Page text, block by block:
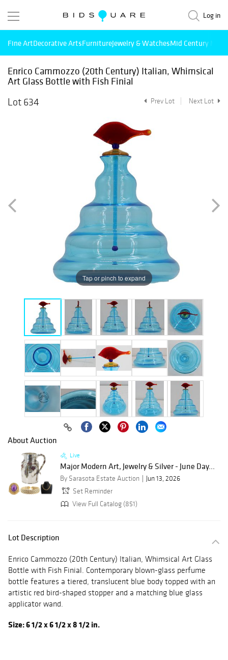
Log in
Fine ArtDecorative ArtsFurnitureJewelry & WatchesMid Century
Enrico Cammozzo (20th Century) Italian, Whimsical
Art Glass Bottle with Fish Finial
Lot 634
Prev Lot Next Lot
Tap or pinch to expand
About Auction
Live
Major Modern Art, Jewelry & Silver - June Day...
By Sarasota Estate Auction
Jun 13, 2026
Set Reminder
View Full Catalog (851)
Lot Description
Enrico Cammozzo (20th Century) Italian, Whimsical Art Glass
Bottle with Fish Finial. Contemporary blown-glass perfume
bottle features a tiered, translucent blue body topped with an
artistic red bird-shaped stopper and a matching blue glass
applicator wand.
Size: 6 1/2 x 6 1/2 x 8 1/2 in.